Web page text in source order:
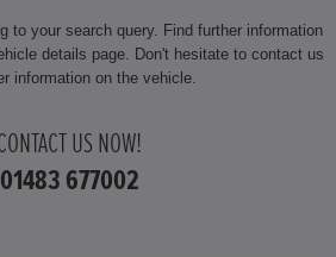
to your search query. Find further information
details page. Don't hesitate to contact us
information on the vehicle.
US NOW!
01483 677002